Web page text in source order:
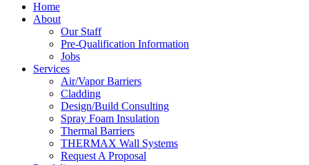
Home
About
Our Staff
Pre-Qualification Information
Jobs
Services
Air/Vapor Barriers
Cladding
Design/Build Consulting
Spray Foam Insulation
Thermal Barriers
THERMAX Wall Systems
Request A Proposal